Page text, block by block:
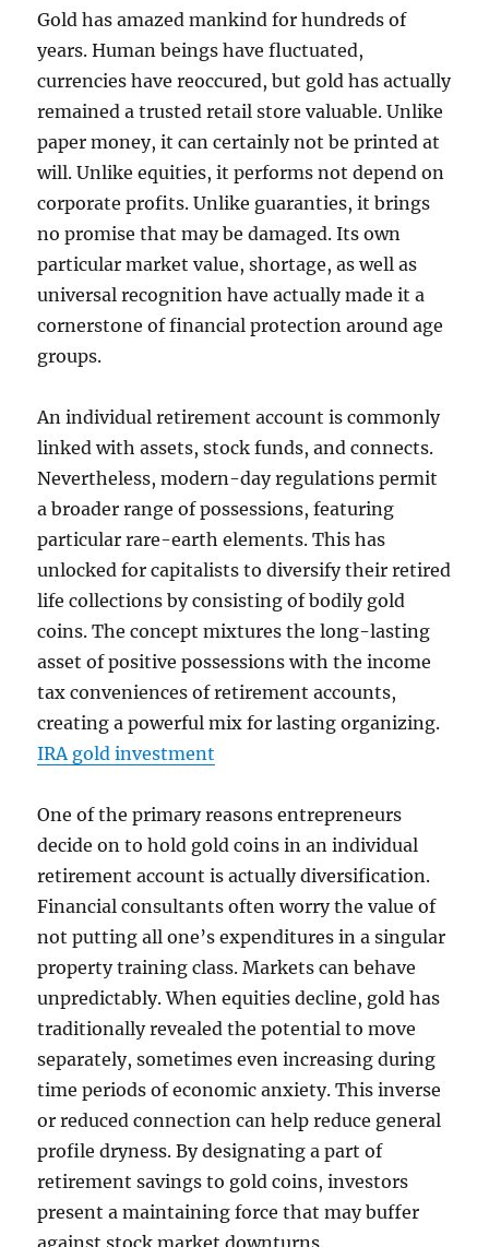
Gold has amazed mankind for hundreds of
years. Human beings have fluctuated,
currencies have reoccured, but gold has actually
remained a trusted retail store valuable. Unlike
paper money, it can certainly not be printed at
will. Unlike equities, it performs not depend on
corporate profits. Unlike guaranties, it brings
no promise that may be damaged. Its own
particular market value, shortage, as well as
universal recognition have actually made it a
cornerstone of financial protection around age
groups.
An individual retirement account is commonly
linked with assets, stock funds, and connects.
Nevertheless, modern-day regulations permit
a broader range of possessions, featuring
particular rare-earth elements. This has
unlocked for capitalists to diversify their retired
life collections by consisting of bodily gold
coins. The concept mixtures the long-lasting
asset of positive possessions with the income
tax conveniences of retirement accounts,
creating a powerful mix for lasting organizing.
IRA gold investment
One of the primary reasons entrepreneurs
decide on to hold gold coins in an individual
retirement account is actually diversification.
Financial consultants often worry the value of
not putting all one’s expenditures in a singular
property training class. Markets can behave
unpredictably. When equities decline, gold has
traditionally revealed the potential to move
separately, sometimes even increasing during
time periods of economic anxiety. This inverse
or reduced connection can help reduce general
profile dryness. By designating a part of
retirement savings to gold coins, investors
present a maintaining force that may buffer
against stock market downturns.